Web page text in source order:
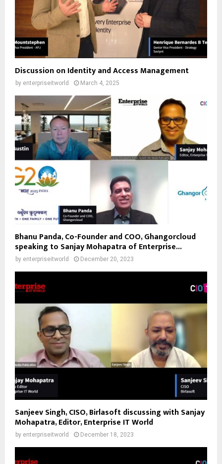
Discussion on Identity and Access Management
by enterpriseitworld March 4, 2025
Bhanu Panda, Co-Founder and COO, Ghangorcloud
speaking to Sanjay Mohapatra of Enterprise...
by enterpriseitworld December 20, 2023
Sanjeev Singh, CISO, Birlasoft discussing with Sanjay
Mohapatra, Editor, Enterprise IT World
by enterpriseitworld December 18, 2023